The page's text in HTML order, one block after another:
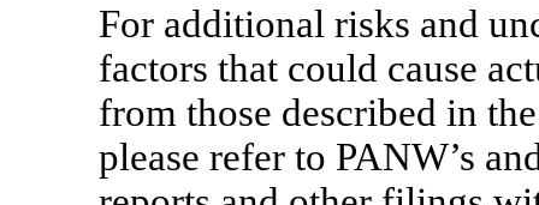
For additional risks and
factors that could cause
from those described in
please refer to PANW’s